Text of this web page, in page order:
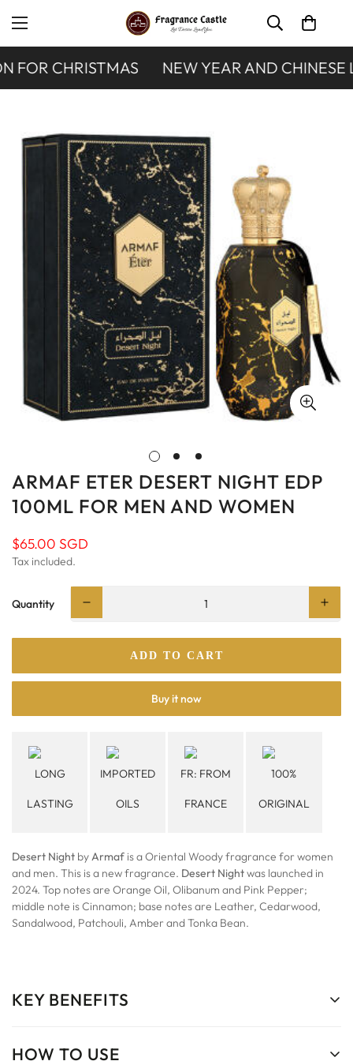
FOR CHRISTMAS NEW YEAR AND CHINESE
ARMAF ETER DESERT NIGHT EDP
100ML FOR MEN AND WOMEN
Regular
price
$65.00 SGD
Tax included.
Quantity
ADD TO CART
Buy it now
LONG
LASTING
IMPORTED
OILS
FR: FROM
FRANCE
100%
ORIGINAL
Desert Night byArmaf is a Oriental Woody fragrance for women
and men. This is a new fragrance. Desert Nightwas launched in
2024. Top notes are Orange Oil, Olibanum and Pink Pepper;
middle note is Cinnamon; base notes are Leather, Cedarwood,
Sandalwood, Patchouli, Amber and Tonka Bean.
KEY BENEFITS
Long-Lasting Scent:Enjoy a fragrance that stays with you from
HOW TO USE